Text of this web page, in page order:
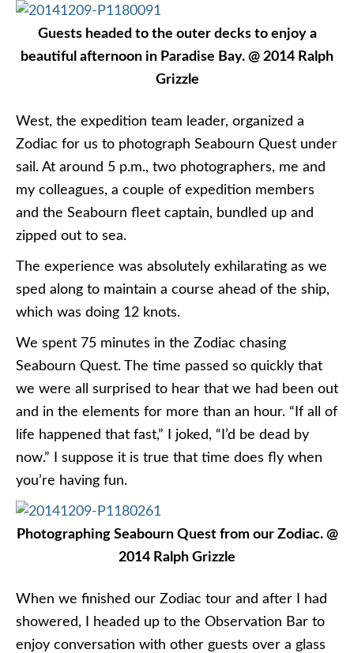
Guests headed to the outer decks to enjoy a
beautiful afternoon in Paradise Bay. @ 2014 Ralph
Grizzle
West, the expedition team leader, organized a
Zodiac for us to photograph Seabourn Quest under
sail. At around 5 p.m., two photographers, me and
my colleagues, a couple of expedition members
and the Seabourn fleet captain, bundled up and
zipped out to sea.
The experience was absolutely exhilarating as we
sped along to maintain a course ahead of the ship,
which was doing 12 knots.
We spent 75 minutes in the Zodiac chasing
Seabourn Quest. The time passed so quickly that
we were all surprised to hear that we had been out
and in the elements for more than an hour. “If all of
life happened that fast,” I joked, “I’d be dead by
now.” I suppose it is true that time does fly when
you’re having fun.
Photographing Seabourn Quest from our Zodiac. @
2014 Ralph Grizzle
When we finished our Zodiac tour and after I had
showered, I headed up to the Observation Bar to
enjoy conversation with other guests over a glass